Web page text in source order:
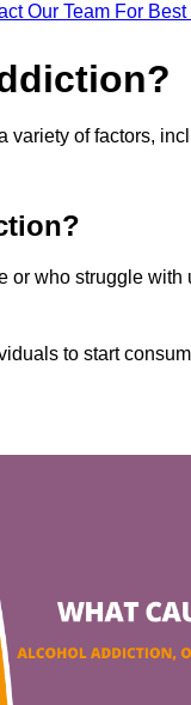
Our Team For
of factors,
or who struggle
to start